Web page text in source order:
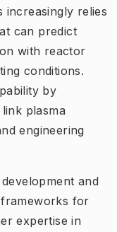
increasingly relies
can predict
with reactor
conditions.
by
plasma
engineering
and
for
expertise in